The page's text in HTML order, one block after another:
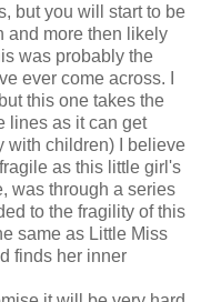
but you will start to be
and more then likely
was probably the
ever come across. I
this one takes the
lines as it can get
with children) I believe
as this little girl's
was through a series
to the fragility of this
same as Little Miss
finds her inner